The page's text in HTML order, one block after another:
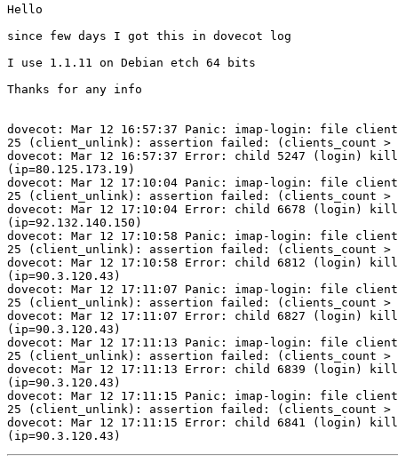
Hello
since few days I got this in dovecot log
I use 1.1.11 on Debian etch 64 bits
Thanks for any info
dovecot: Mar 12 16:57:37 Panic: imap-login: file
25 (client_unlink): assertion failed: (clients_count >
dovecot: Mar 12 16:57:37 Error: child 5247 (login)
(ip=80.125.173.19)
dovecot: Mar 12 17:10:04 Panic: imap-login: file
25 (client_unlink): assertion failed: (clients_count >
dovecot: Mar 12 17:10:04 Error: child 6678 (login)
(ip=92.132.140.150)
dovecot: Mar 12 17:10:58 Panic: imap-login: file
25 (client_unlink): assertion failed: (clients_count >
dovecot: Mar 12 17:10:58 Error: child 6812 (login)
(ip=90.3.120.43)
dovecot: Mar 12 17:11:07 Panic: imap-login: file
25 (client_unlink): assertion failed: (clients_count >
dovecot: Mar 12 17:11:07 Error: child 6827 (login)
(ip=90.3.120.43)
dovecot: Mar 12 17:11:13 Panic: imap-login: file
25 (client_unlink): assertion failed: (clients_count >
dovecot: Mar 12 17:11:13 Error: child 6839 (login)
(ip=90.3.120.43)
dovecot: Mar 12 17:11:15 Panic: imap-login: file
25 (client_unlink): assertion failed: (clients_count >
dovecot: Mar 12 17:11:15 Error: child 6841 (login)